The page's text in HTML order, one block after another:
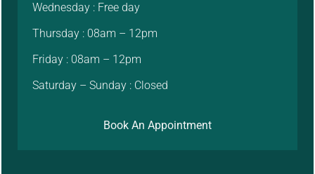
Wednesday : Free day
Thursday : 08am – 12pm
Friday : 08am – 12pm
Saturday – Sunday : Closed
Book An Appointment